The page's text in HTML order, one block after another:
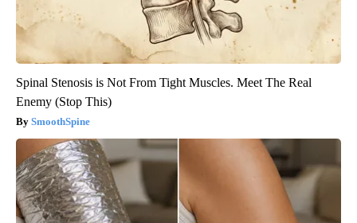
Spinal Stenosis is Not From Tight Muscles. Meet The Real
Enemy (Stop This)
SmoothSpine